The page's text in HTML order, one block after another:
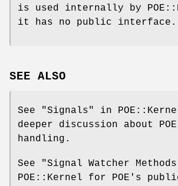
is used internally by
it has no public interface.
SEE ALSO
See "Signals" in
deeper discussion about
handling.
See "Signal Watcher
POE::Kernel for POE's